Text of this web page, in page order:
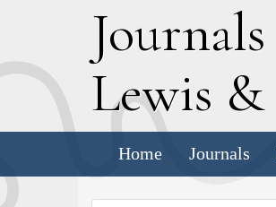
Journals
Lewis &
Home Journals